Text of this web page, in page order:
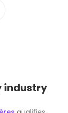
industry